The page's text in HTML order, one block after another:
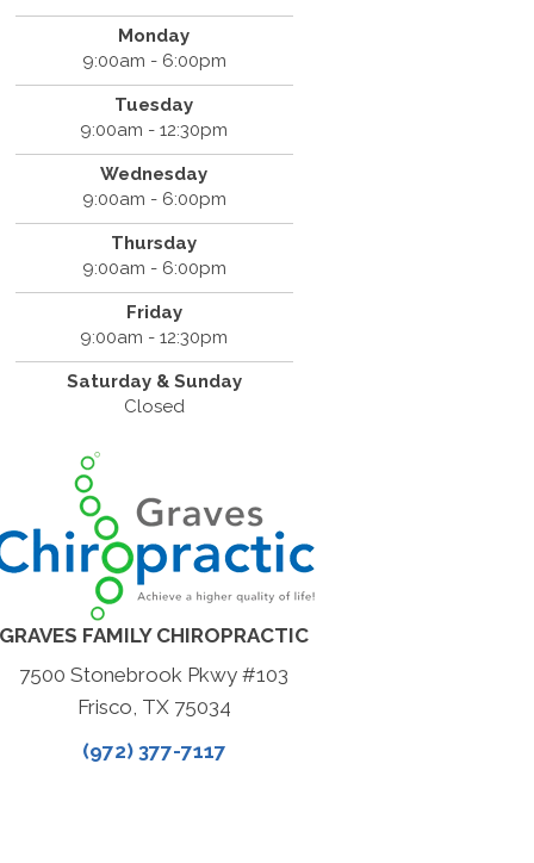
Monday
9:00am - 6:00pm
Tuesday
9:00am - 12:30pm
Wednesday
9:00am - 6:00pm
Thursday
9:00am - 6:00pm
Friday
9:00am - 12:30pm
Saturday & Sunday
Closed
GRAVES FAMILY CHIROPRACTIC
7500 Stonebrook Pkwy #103
Frisco, TX 75034
(972) 377-7117